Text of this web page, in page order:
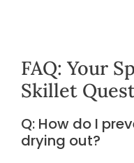
FAQ: Your
Skillet
Q: How do I
drying out?